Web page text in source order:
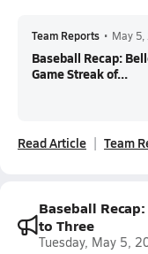
Team Reports • May 5,
Baseball Recap:
Game Streak of...
Read Article Team
Baseball
to Three
Tuesday, May 5,